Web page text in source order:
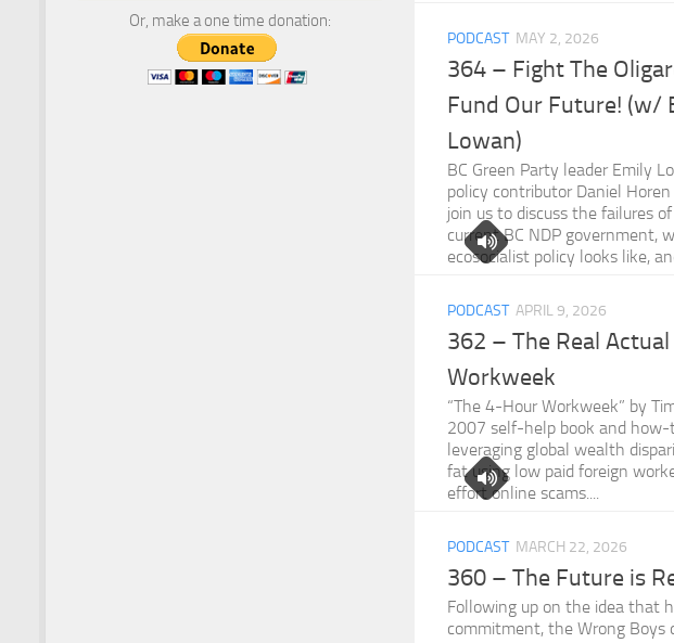
PODCAST MAY 2, 2026
364 – Fight The
Fund Our Future! (w/
Lowan)
BC Green Party leader Emily
policy contributor Daniel Horen
join us to discuss the failures
current BC NDP government,
ecosocialist policy looks like,
PODCAST APRIL 9, 2026
362 – The Real
Workweek
“The 4-Hour Workweek” by
2007 self-help book and how-
leveraging global wealth
fat using low paid foreign
effort online scams....
PODCAST MARCH 22, 2026
360 – The Future is
Following up on the idea that
commitment, the Wrong Boys
Or, make a one time donation: